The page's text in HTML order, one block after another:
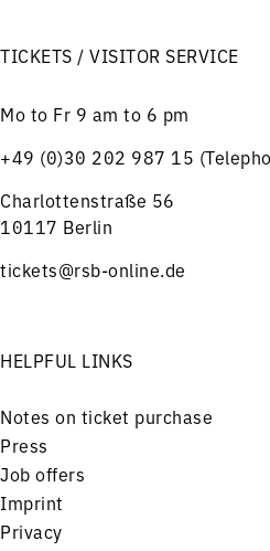
TICKETS / VISITOR SERVICE
Mo to Fr 9 am to 6 pm
+49 (0)30 202 987 15
Charlottenstraße 56
10117 Berlin
tickets@rsb-online.de
HELPFUL LINKS
Notes on ticket purchase
Press
Job offers
Imprint
Privacy